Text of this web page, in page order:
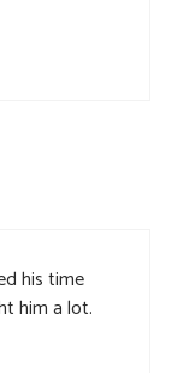
his time
him a lot.